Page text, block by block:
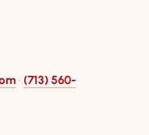
· (713) 560-